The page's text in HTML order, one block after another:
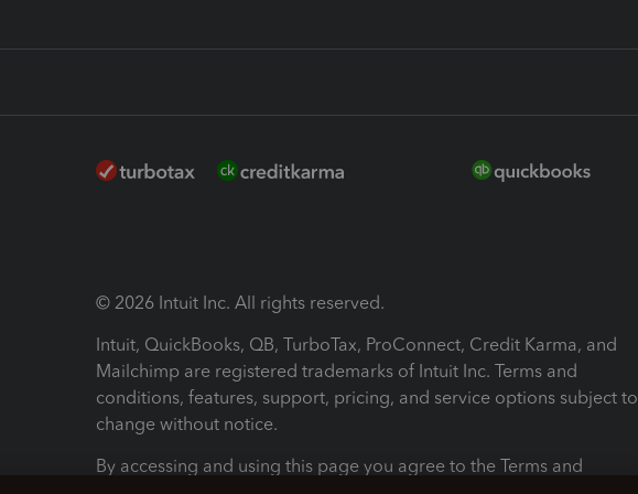
© 2026 Intuit Inc. All rights reserved.
Intuit, QuickBooks, QB, TurboTax, ProConnect, Credit Karma, and
Mailchimp are registered trademarks of Intuit Inc. Terms and
conditions, features, support, pricing, and service options subject to
change without notice.
By accessing and using this page you agree to the Terms and